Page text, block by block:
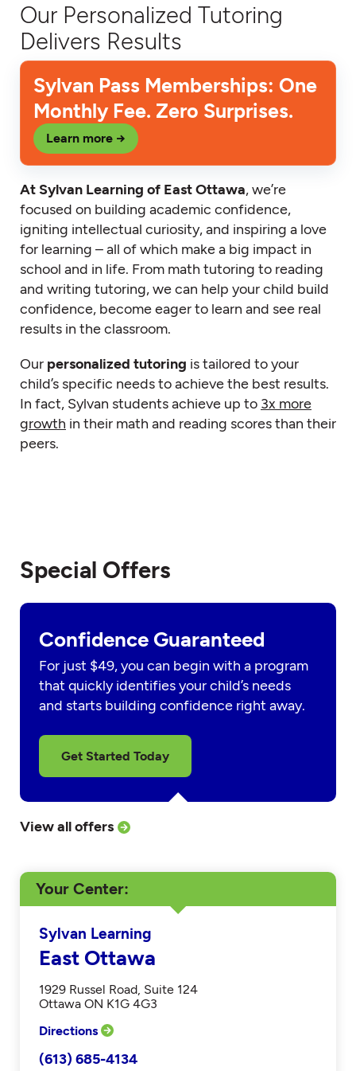
Our Personalized Tutoring
Delivers Results
Sylvan Pass Memberships: One
Monthly Fee. Zero Surprises.
Learn more →
At Sylvan Learning of East Ottawa, we’re
focused on building academic confidence,
igniting intellectual curiosity, and inspiring a love
for learning – all of which make a big impact in
school and in life. From math tutoring to reading
and writing tutoring, we can help your child build
confidence, become eager to learn and see real
results in the classroom.
Our personalized tutoring is tailored to your
child’s specific needs to achieve the best results.
In fact, Sylvan students achieve up to 3x more
growth in their math and reading scores than their
peers.
Special Offers
Confidence Guaranteed
For just $49, you can begin with a program
that quickly identifies your child’s needs
and starts building confidence right away.
Get Started Today
View all offers
Your Center
Sylvan Learning
East Ottawa
1929 Russel Road, Suite 124
Ottawa ON K1G 4G3
Directions
(613) 685-4134